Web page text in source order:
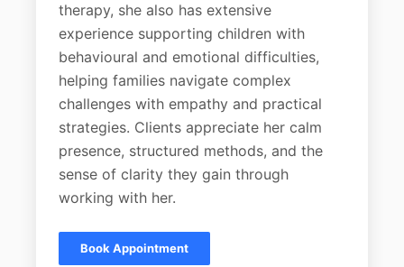
therapy, she also has extensive
experience supporting children with
behavioural and emotional difficulties,
helping families navigate complex
challenges with empathy and practical
strategies. Clients appreciate her calm
presence, structured methods, and the
sense of clarity they gain through
working with her.
Book Appointment